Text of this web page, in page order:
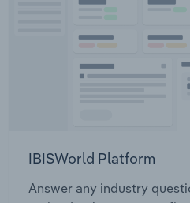
IBISWorld Platform
Answer any industry